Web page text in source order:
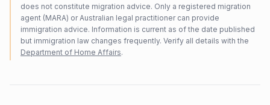
does not constitute migration advice. Only a registered migration
agent (MARA) or Australian legal practitioner can provide
immigration advice. Information is current as of the date published
but immigration law changes frequently. Verify all details with the
Department of Home Affairs.